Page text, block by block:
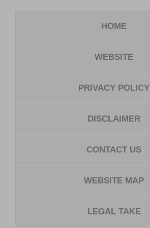
HOME
WEBSITE
PRIVACY POLICY
DISCLAIMER
CONTACT US
WEBSITE MAP
LEGAL TAKE